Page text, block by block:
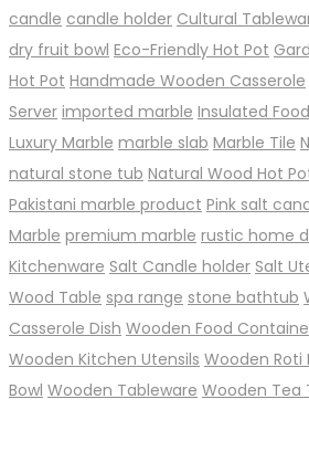
candle candle holder Cultural
dry fruit bowl Eco-Friendly Hot Pot
Hot Pot Handmade Wooden Casserole
Server imported marble Insulated
Luxury Marble marble slab Marble Tile
natural stone tub Natural Wood Hot
Pakistani marble product Pink salt
Marble premium marble rustic home
Kitchenware Salt Candle holder Salt
Wood Table spa range stone bathtub
Casserole Dish Wooden Food
Wooden Kitchen Utensils Wooden Roti
Bowl Wooden Tableware Wooden Tea